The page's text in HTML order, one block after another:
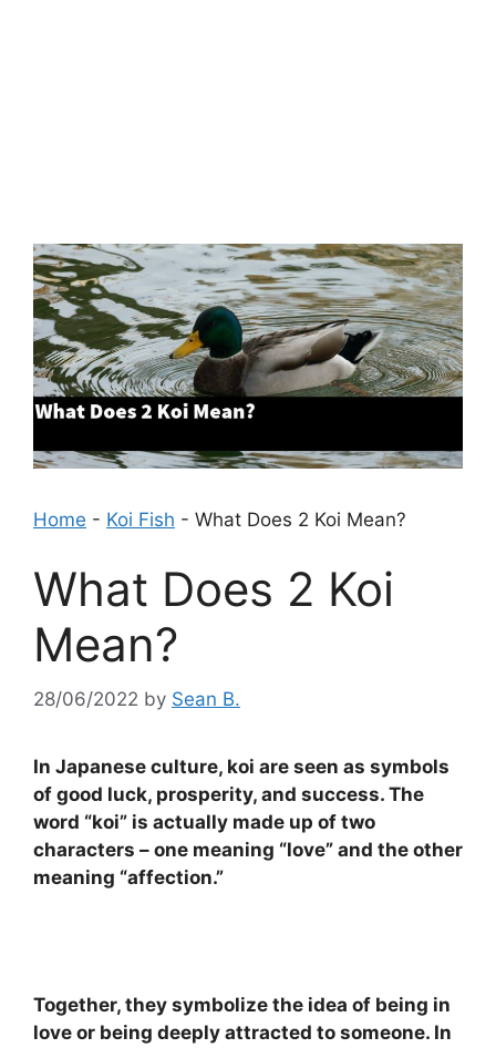
Home - Koi Fish - What Does 2 Koi Mean?
What Does 2 Koi
Mean?
28/06/2022 by Sean B.
In Japanese culture, koi are seen as symbols
of good luck, prosperity, and success. The
word “koi” is actually made up of two
characters – one meaning “love” and the other
meaning “affection.”
Together, they symbolize the idea of being in
love or being deeply attracted to someone. In